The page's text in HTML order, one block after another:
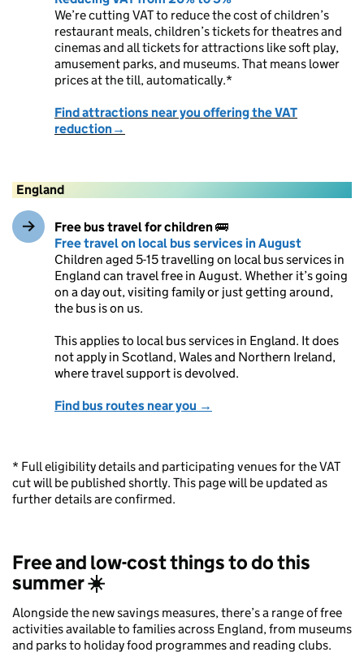
We’re cutting VAT to reduce the cost of children’s
restaurant meals, children’s tickets for theatres and
cinemas and all tickets for attractions like soft play,
amusement parks, and museums. That means lower
prices at the till, automatically.*
Find attractions near you offering the VAT
reduction→
England
Free bus travel for children🚌
Free travel on local bus services in August
Children aged 5-15 travelling on local bus services in
England can travel free in August. Whether it’s going
on a day out, visiting family or just getting around,
the bus is on us.
This applies to local bus services in England. It does
not apply in Scotland, Wales and Northern Ireland,
where travel support is devolved.
Find bus routes near you →
* Full eligibility details and participating venues for the VAT
cut will be published shortly. This page will be updated as
further details are confirmed.
Free and low-cost things to do this
summer☀️
Alongside the new savings measures, there’s a range of free
activities available to families across England, from museums
and parks to holiday food programmes and reading clubs.